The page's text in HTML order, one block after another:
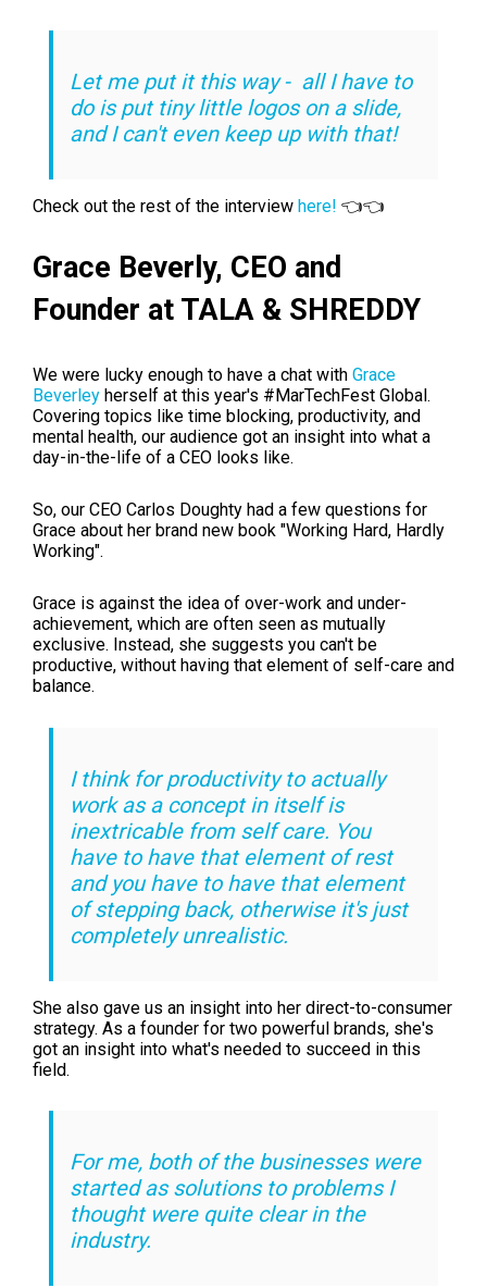
Let me put it this way - all I have to
do is put tiny little logos on a slide,
and I can't even keep up with that!
Check out the rest of the interview here! 👈👈
Grace Beverly, CEO and
Founder at TALA & SHREDDY
We were lucky enough to have a chat with Grace
Beverley herself at this year's #MarTechFest Global.
Covering topics like time blocking, productivity, and
mental health, our audience got an insight into what a
day-in-the-life of a CEO looks like.
So, our CEO Carlos Doughty had a few questions for
Grace about her brand new book "Working Hard, Hardly
Working".
Grace is against the idea of over-work and under-
achievement, which are often seen as mutually
exclusive. Instead, she suggests you can't be
productive, without having that element of self-care and
balance.
I think for productivity to actually
work as a concept in itself is
inextricable from self care. You
have to have that element of rest
and you have to have that element
of stepping back, otherwise it's just
completely unrealistic.
She also gave us an insight into her direct-to-consumer
strategy. As a founder for two powerful brands, she's
got an insight into what's needed to succeed in this
field.
For me, both of the businesses were
started as solutions to problems I
thought were quite clear in the
industry.